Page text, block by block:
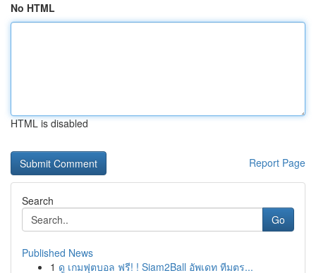
No HTML
HTML is disabled
Report Page
Search
Go
Published News
1 ดู เกมฟุตบอล ฟรี! ! Siam2Ball อัพเดท ทีมตร...